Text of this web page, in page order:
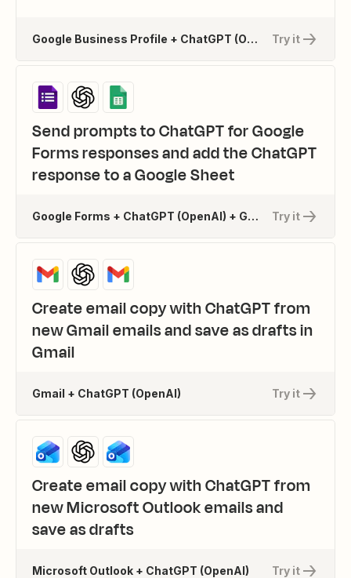
Try it
Google Business Profile + ChatGPT (OpenAI)
Send prompts to ChatGPT for Google
Forms responses and add the ChatGPT
response to a Google Sheet
Try it
Google Forms + ChatGPT (OpenAI) + Google Sheets
Create email copy with ChatGPT from
new Gmail emails and save as drafts in
Gmail
Try it
Gmail + ChatGPT (OpenAI)
Create email copy with ChatGPT from
new Microsoft Outlook emails and
save as drafts
Try it
Microsoft Outlook + ChatGPT (OpenAI)